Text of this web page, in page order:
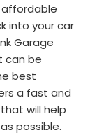
into your car
Garage
can be
best
a fast and
that will help
possible.